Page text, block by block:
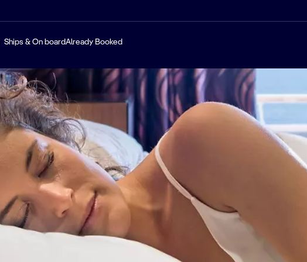
Ships & On boardAlready Booked